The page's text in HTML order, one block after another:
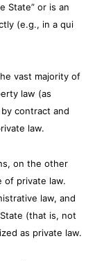
State” or is an
(e.g., in a qui
vast majority of
law (as
contract and
law.
on the other
of private law.
law, and
(that is, not
as private law.